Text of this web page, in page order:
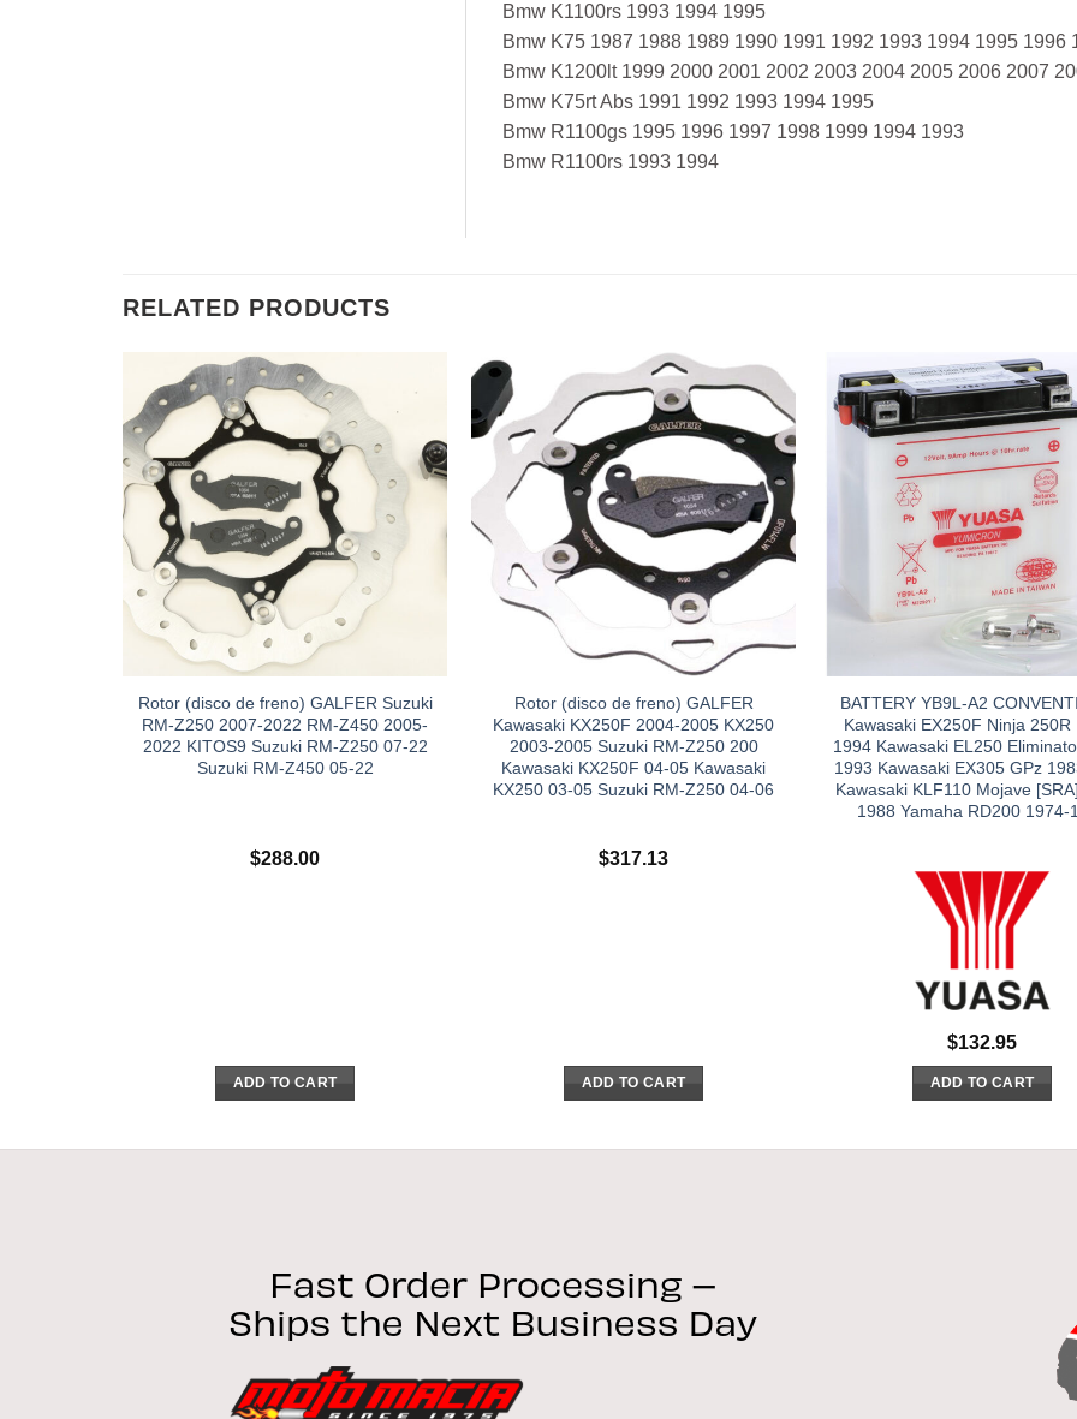
Bmw K1100rs 1993 1994 1995
Bmw K75 1987 1988 1989 1990 1991 1992 1993 1994 1995 1996
Bmw K1200lt 1999 2000 2001 2002 2003 2004 2005 2006 2007
Bmw K75rt Abs 1991 1992 1993 1994 1995
Bmw R1100gs 1995 1996 1997 1998 1999 1994 1993
Bmw R1100rs 1993 1994
RELATED PRODUCTS
Rotor (disco de freno) GALFER Suzuki
RM-Z250 2007-2022 RM-Z450 2005-
2022 KITOS9 Suzuki RM-Z250 07-22
Suzuki RM-Z450 05-22
$288.00
ADD TO CART
Rotor (disco de freno) GALFER
Kawasaki KX250F 2004-2005 KX250
2003-2005 Suzuki RM-Z250 200
Kawasaki KX250F 04-05 Kawasaki
KX250 03-05 Suzuki RM-Z250 04-06
$317.13
ADD TO CART
BATTERY YB9L-A2
Kawasaki EX250F Ninja 250R
1994 Kawasaki EL250
1993 Kawasaki EX305 GPz
Kawasaki KLF110 Mojave
1988 Yamaha RD200 1974-
$132.95
ADD TO CART